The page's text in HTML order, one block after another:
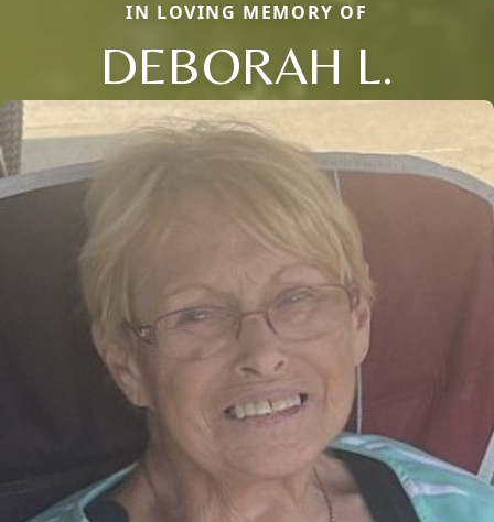
IN LOVING MEMORY OF
DEBORAH L.